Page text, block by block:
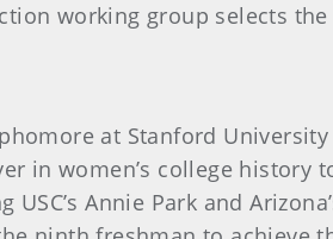
working group selects
at Stanford
in women’s college history
Annie Park and